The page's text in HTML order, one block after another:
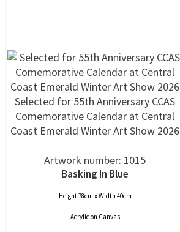
Selected for 55th Anniversary CCAS
Comemorative Calendar at Central
Coast Emerald Winter Art Show 2026
Artwork number: 1015
Basking In Blue
Height 78cm x Width 40cm
Acrylic on Canvas